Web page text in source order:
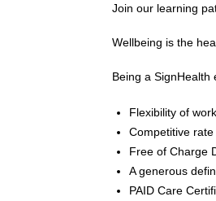
Join our learning
Wellbeing is the
Being a SignHealth
Flexibility of
Competitive
Free of Charge
A generous
PAID Care